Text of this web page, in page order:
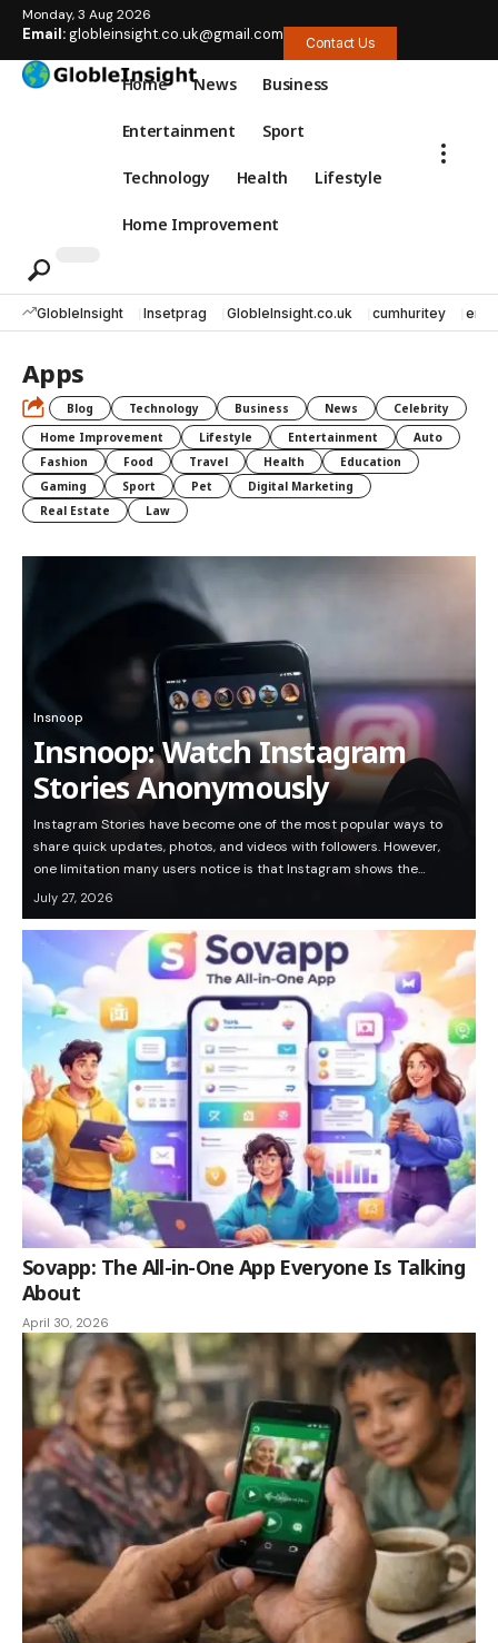
Monday, 3 Aug 2026
Email:globleinsight.co.uk@gmail.com Contact Us
Home News Business
Entertainment Sport
Technology Health Lifestyle
Home Improvement
GlobleInsight Insetprag GlobleInsight.co.uk cumhuritey
Apps
Blog Technology Business News
Celebrity
Home Improvement
Lifestyle Entertainment
Auto
Fashion
Food Travel Health
Education
Gaming
Sport Pet
Digital Marketing
Real Estate
Law
Insnoop
Insnoop: Watch Instagram
Stories Anonymously
Instagram Stories have become one of the most popular ways to
share quick updates, photos, and videos with followers. However,
one limitation many users notice is that Instagram shows the…
July 27, 2026
Sovapp: The All-in-One App Everyone Is Talking
About
April 30, 2026